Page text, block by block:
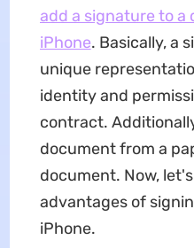
add a signature to a
iPhone. Basically, a
unique
identity and
contract.
document from a
document. Now,
advantages of
iPhone.